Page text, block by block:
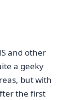
and other
a geeky
but with
the first